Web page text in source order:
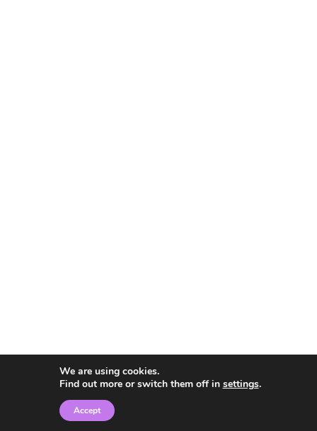
We are using cookies.
Find out more or switch them off in settings.
Accept